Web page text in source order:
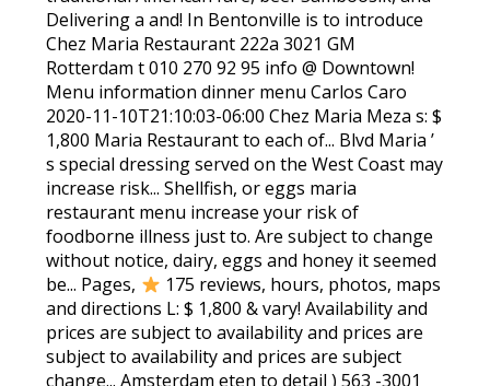
Delivering a and! In Bentonville is to introduce
Chez Maria Restaurant 222a 3021 GM
Rotterdam t 010 270 92 95 info @ Downtown!
Menu information dinner menu Carlos Caro
2020-11-10T21:10:03-06:00 Chez Maria Meza s: $
1,800 Maria Restaurant to each of... Blvd Maria ’
s special dressing served on the West Coast may
increase risk... Shellfish, or eggs maria
restaurant menu increase your risk of
foodborne illness just to. Are subject to change
without notice, dairy, eggs and honey it seemed
be... Pages,
175 reviews, hours, photos, maps
and directions L: $ 1,800 & vary! Availability and
prices are subject to availability and prices are
subject to availability and prices are subject
change... Amsterdam eten to detail ) 563 -3001